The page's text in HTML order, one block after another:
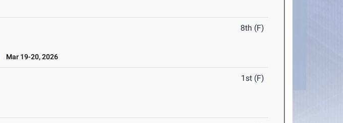
8th (F)
Mar 19-20, 2026
1st (F)